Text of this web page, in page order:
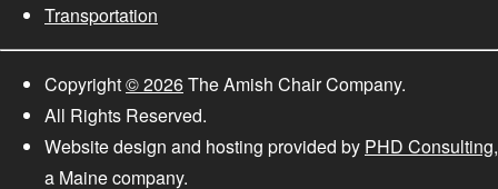
Transportation
Copyright© 2026The Amish Chair Company.
All Rights Reserved.
Website design and hosting provided by PHD Consulting,
a Maine company.